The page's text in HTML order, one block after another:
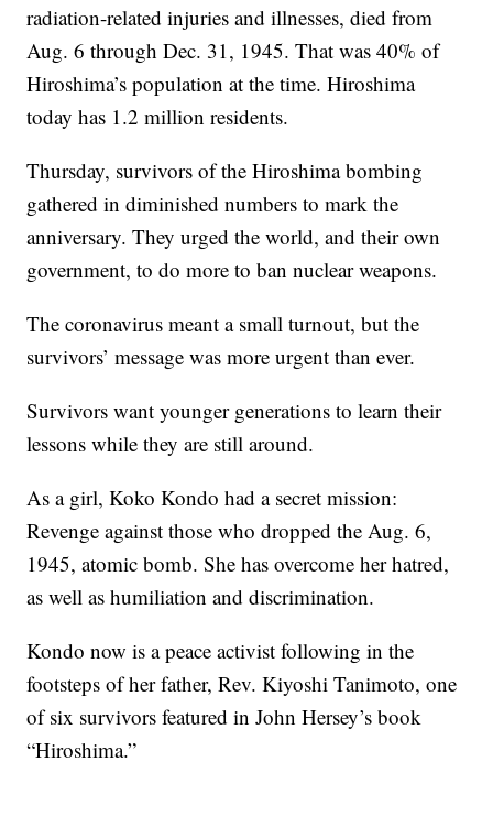
radiation-related injuries and illnesses, died from
Aug. 6 through Dec. 31, 1945. That was 40% of
Hiroshima’s population at the time. Hiroshima
today has 1.2 million residents.
Thursday, survivors of the Hiroshima bombing
gathered in diminished numbers to mark the
anniversary. They urged the world, and their own
government, to do more to ban nuclear weapons.
The coronavirus meant a small turnout, but the
survivors’ message was more urgent than ever.
Survivors want younger generations to learn their
lessons while they are still around.
As a girl, Koko Kondo had a secret mission:
Revenge against those who dropped the Aug. 6,
1945, atomic bomb. She has overcome her hatred,
as well as humiliation and discrimination.
Kondo now is a peace activist following in the
footsteps of her father, Rev. Kiyoshi Tanimoto, one
of six survivors featured in John Hersey’s book
“Hiroshima.”